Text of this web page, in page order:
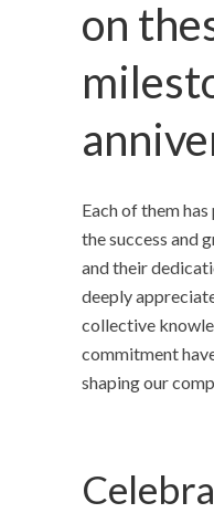
on
Each of them
the success and
and their
deeply
collective
commitment
shaping our